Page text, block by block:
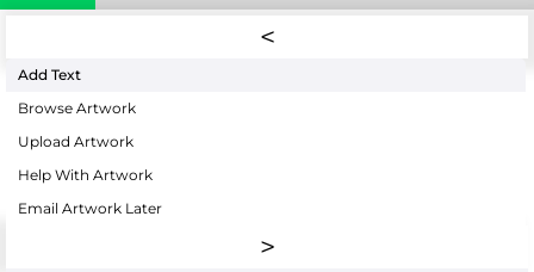
Add Text
Browse Artwork
Upload Artwork
Help With Artwork
Email Artwork Later